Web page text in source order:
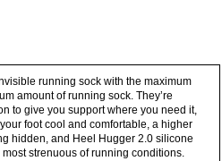
running sock with the maximum
amount of running sock. They’re
to give you support where you need it,
foot cool and comfortable, a higher
hidden, and Heel Hugger 2.0 silicone
strenuous of running conditions.